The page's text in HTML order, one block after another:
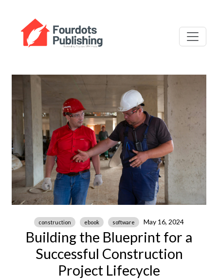
construction ebook software May 16, 2024
Building the Blueprint for a
Successful Construction
Project Lifecycle